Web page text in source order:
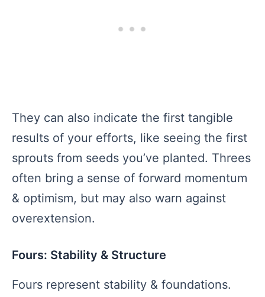
They can also indicate the first tangible
results of your efforts, like seeing the first
sprouts from seeds you’ve planted. Threes
often bring a sense of forward momentum
& optimism, but may also warn against
overextension.
Fours: Stability & Structure
Fours represent stability & foundations.